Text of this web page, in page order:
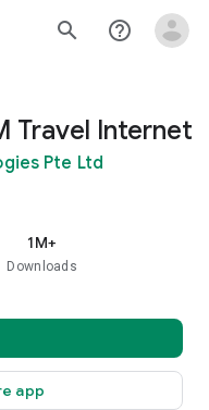
search help_outline
Travel Internet
Pte Ltd
1M+
Downloads
app